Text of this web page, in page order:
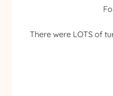
There were LOTS of